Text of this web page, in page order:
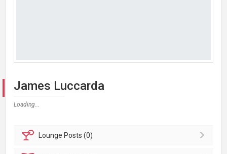
James Luccarda
Loading...
Lounge Posts (0)